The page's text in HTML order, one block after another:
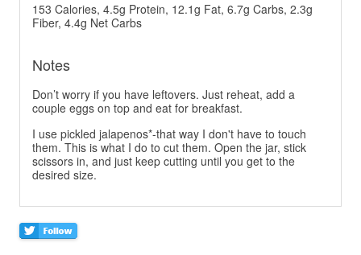
153 Calories, 4.5g Protein, 12.1g Fat, 6.7g Carbs, 2.3g
Fiber, 4.4g Net Carbs
Notes
Don’t worry if you have leftovers. Just reheat, add a
couple eggs on top and eat for breakfast.
I use pickled jalapenos*-that way I don't have to touch
them. This is what I do to cut them. Open the jar, stick
scissors in, and just keep cutting until you get to the
desired size.